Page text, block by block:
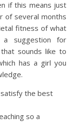
if this means just
of several months
fitness of what
a suggestion for
sounds like to
has a girl you
the best
so a